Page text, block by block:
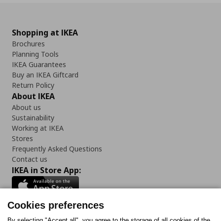
Shopping at IKEA
Brochures
Planning Tools
IKEA Guarantees
Buy an IKEA Giftcard
Return Policy
About IKEA
About us
Sustainability
Working at IKEA
Stores
Frequently Asked Questions
Contact us
IKEA in Store App:
Cookies preferences